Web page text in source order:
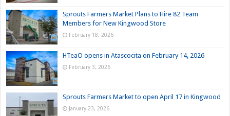
Sprouts Farmers Market Plans to Hire 82 Team
Members for New Kingwood Store
February 18, 2026
HTeaO opens in Atascocita on February 14, 2026
February 3, 2026
Sprouts Farmers Market to open April 17 in Kingwood
January 23, 2026